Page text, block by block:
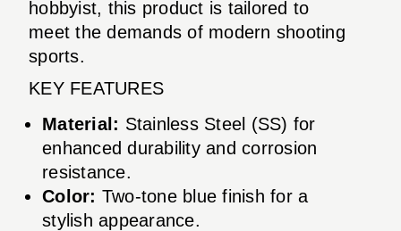
hobbyist, this product is tailored to
meet the demands of modern shooting
sports.
KEY FEATURES
Material: Stainless Steel (SS) for
enhanced durability and corrosion
resistance.
Color: Two-tone blue finish for a
stylish appearance.